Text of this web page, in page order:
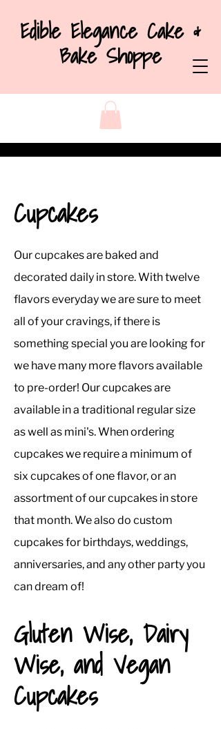
Edible Elegance Cake &
Bake Shoppe
Cupcakes
Our cupcakes are baked and
decorated daily in store. With twelve
flavors everyday we are sure to meet
all of your cravings, if there is
something special you are looking for
we have many more flavors available
to pre-order! Our cupcakes are
available in a traditional regular size
as well as mini's. When ordering
cupcakes we require a minimum of
six cupcakes of one flavor, or an
assortment of our cupcakes in store
that month. We also do custom
cupcakes for birthdays, weddings,
anniversaries, and any other party you
can dream of!
Gluten Wise, Dairy
Wise, and Vegan
Cupcakes